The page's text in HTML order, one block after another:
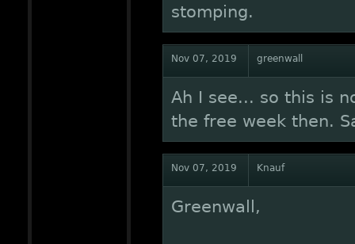
stomping.
Nov 07, 2019 greenwall
Ah I see... so this is
the free week then.
Nov 07, 2019 Knauf
Greenwall,